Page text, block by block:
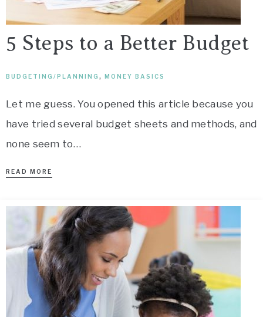
5 Steps to a Better Budget
BUDGETING/PLANNING, MONEY BASICS
Let me guess. You opened this article because you
have tried several budget sheets and methods, and
none seem to…
READ MORE